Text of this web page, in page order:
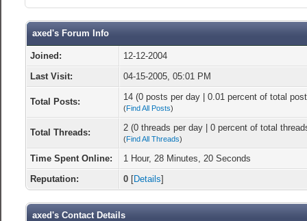
axed's Forum Info
Joined:
12-12-2004
Last Visit:
04-15-2005, 05:01 PM
Total Posts: 14 (0 posts per day | 0.01 percent of total
(Find All Posts)
Total Threads: 2 (0 threads per day | 0 percent of total
(Find All Threads)
Time Spent Online:
1 Hour, 28 Minutes, 20 Seconds
Reputation:
0 [Details]
axed's Contact Details